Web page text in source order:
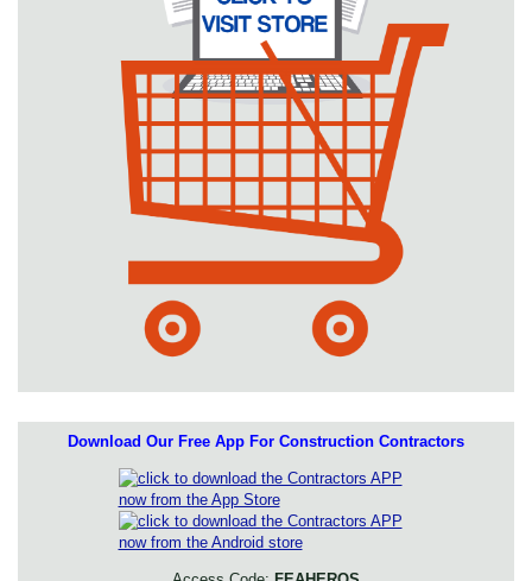
Download Our Free App For Construction Contractors